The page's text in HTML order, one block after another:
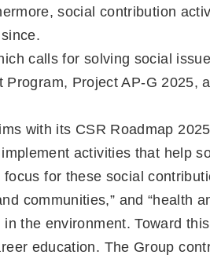
social contribution
calls for solving social
Project AP-G 2025,
with its CSR Roadmap
activities that help
focus for these social
communities,” and “health
the environment. Toward
education. The Group